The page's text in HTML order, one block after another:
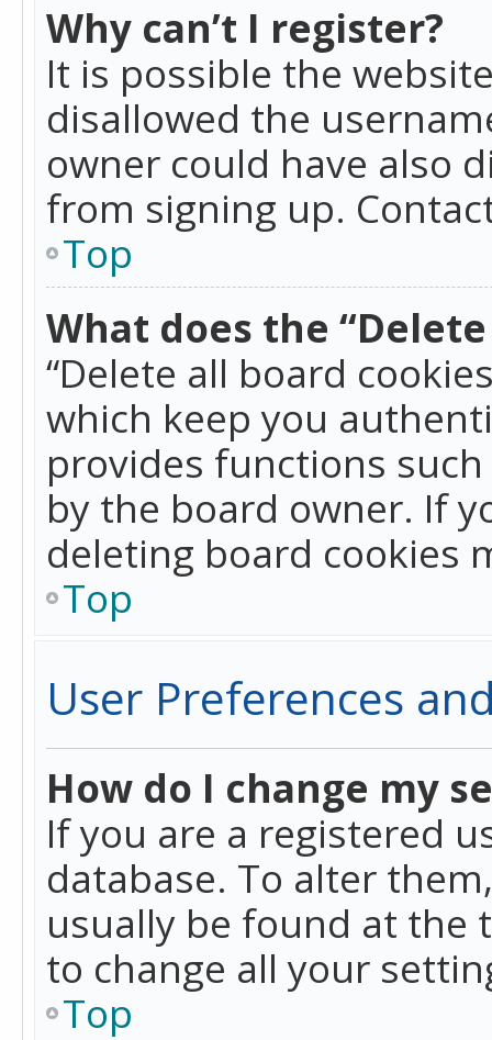
Why can’t I register?
It is possible the
disallowed the
owner could have also
from signing up.
Top
What does the
“Delete all board
which keep you
provides functions
by the board owner. If
deleting board cookies
Top
User Preferences
How do I change my
If you are a registered
database. To alter
usually be found at the
to change all your
Top